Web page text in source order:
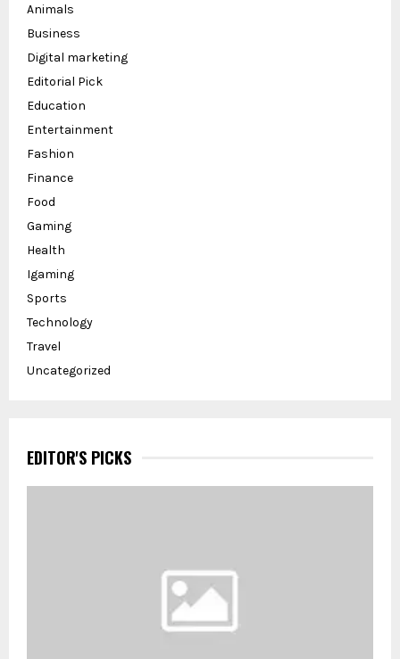
Animals
Business
Digital marketing
Editorial Pick
Education
Entertainment
Fashion
Finance
Food
Gaming
Health
Igaming
Sports
Technology
Travel
Uncategorized
EDITOR'S PICKS